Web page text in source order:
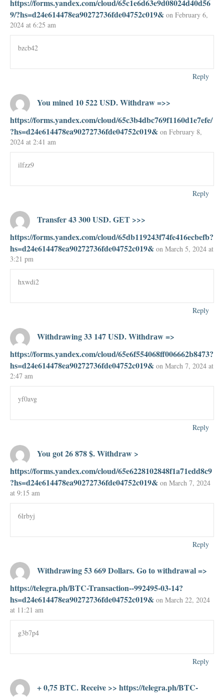
https://forms.yandex.com/cloud/65c1e6d63e9d08024d40d56
9/?hs=d24e614478ea90272736fde04752c019& on February 6,
2024 at 6:25 am
bzcb42
Reply
You mined 10 522 USD. Withdrаw =>>
https://forms.yandex.com/cloud/65c3b4dbc769f1160d1e7efe/
?hs=d24e614478ea90272736fde04752c019& on February 8,
2024 at 2:41 am
ilfzz9
Reply
Transfer 43 300 USD. GЕТ >>>
https://forms.yandex.com/cloud/65db119243f74fe416ecbefb?
hs=d24e614478ea90272736fde04752c019& on March 5, 2024 at
3:21 pm
hxwdi2
Reply
Withdrawing 33 147 USD. Withdrаw =>
https://forms.yandex.com/cloud/65e6f554068ff006662b8473?
hs=d24e614478ea90272736fde04752c019& on March 7, 2024 at
2:47 am
yf0avg
Reply
You got 26 878 $. Withdrаw >
https://forms.yandex.com/cloud/65e6228102848f1a71edd8c9
?hs=d24e614478ea90272736fde04752c019& on March 7, 2024
at 9:15 am
6lrbyj
Reply
Withdrawing 53 669 Dollars. Gо tо withdrаwаl =>
https://telegra.ph/BTC-Transaction--992495-03-14?
hs=d24e614478ea90272736fde04752c019& on March 22, 2024
at 11:21 am
g3b7p4
Reply
+ 0,75 ВТС. Receive >> https://telegra.ph/BTC-